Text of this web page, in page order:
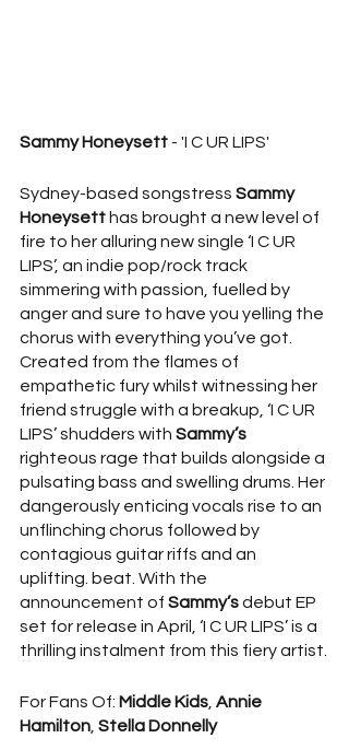
Sammy Honeysett - 'I C UR LIPS'
Sydney-based songstress Sammy
Honeysett has brought a new level of
fire to her alluring new single ‘I C UR
LIPS’, an indie pop/rock track
simmering with passion, fuelled by
anger and sure to have you yelling the
chorus with everything you’ve got.
Created from the flames of
empathetic fury whilst witnessing her
friend struggle with a breakup, ‘I C UR
LIPS’ shudders with Sammy’s
righteous rage that builds alongside a
pulsating bass and swelling drums. Her
dangerously enticing vocals rise to an
unflinching chorus followed by
contagious guitar riffs and an
uplifting. beat. With the
announcement of Sammy’s debut EP
set for release in April, ‘I C UR LIPS’ is a
thrilling instalment from this fiery artist.
For Fans Of: Middle Kids Annie
Hamilton Stella Donnelly